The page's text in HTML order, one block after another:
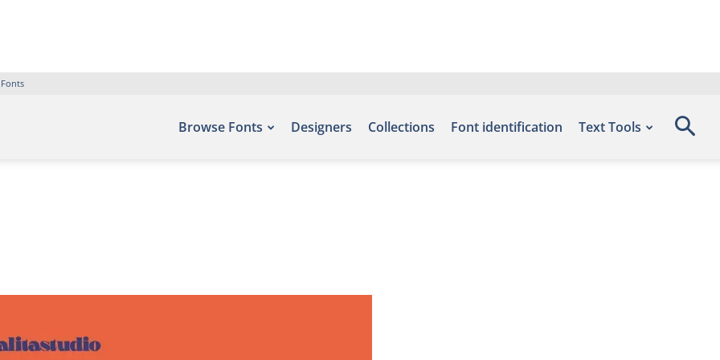
Browse Fonts Designers Collections Font identification Text Tools